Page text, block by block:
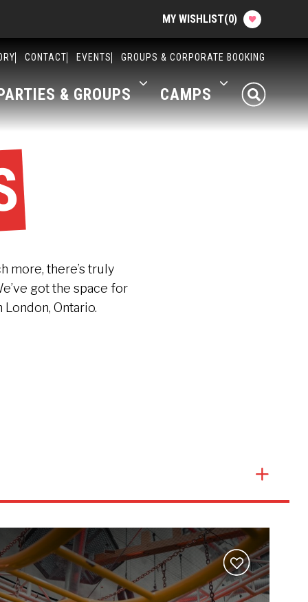
MY WISHLIST(0)
CONTACT EVENTS GROUPS & CORPORATE BOOKING
& GROUPS CAMPS
more, there’s truly
got the space for
Ontario.
Add
to
Planning your Experience
Attractions
Parties & Groups
Camps
About The Factory
Contact